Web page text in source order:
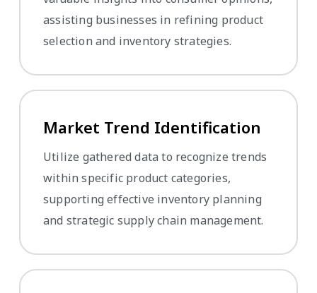
assisting businesses in refining product
selection and inventory strategies.
Market Trend Identification
Utilize gathered data to recognize trends
within specific product categories,
supporting effective inventory planning
and strategic supply chain management.